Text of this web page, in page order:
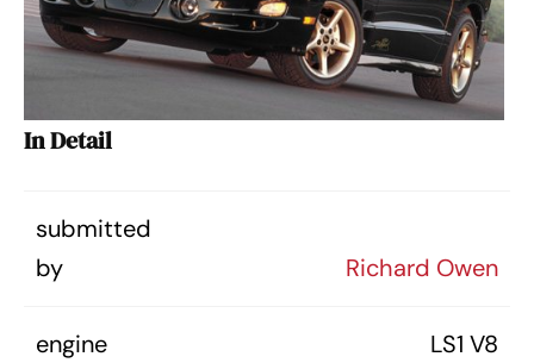
In Detail
submitted
by
Richard Owen
engine LS1 V8